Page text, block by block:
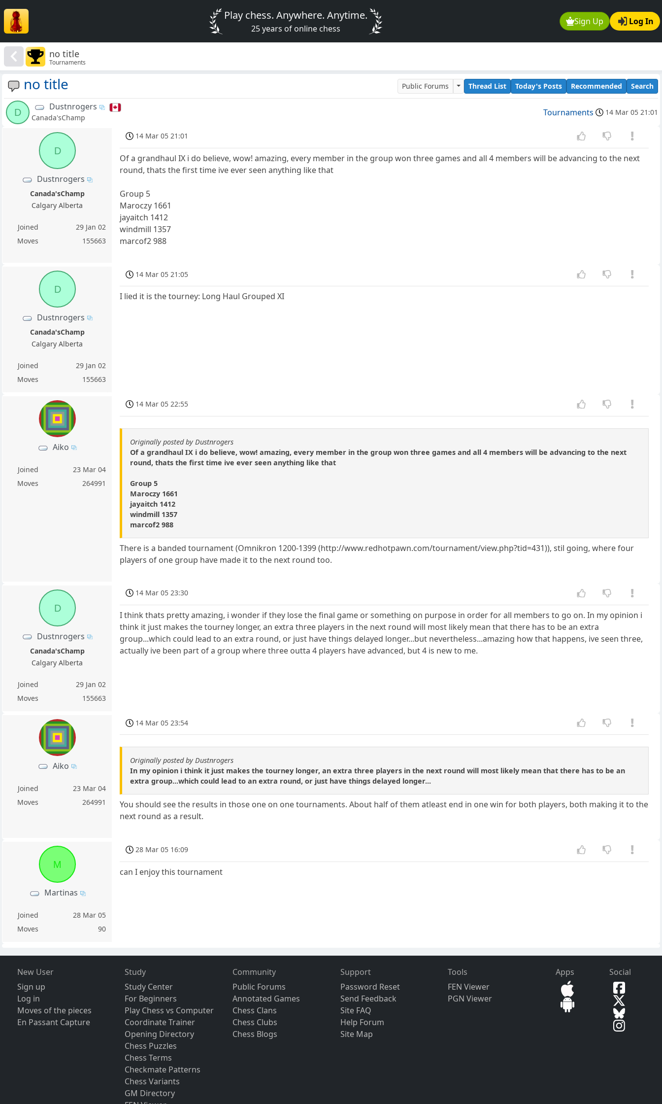
Sign Up Log In
Play chess. Anywhere. Anytime.
25 years of online chess
no title
Tournaments
no title Public Forums Thread List Today's Posts Recommended Search
D
Dustnrogers
Canada'sChamp Tournaments 14 Mar 05 21:01
D
Dustnrogers
Canada'sChamp
Calgary Alberta
Joined
29 Jan 02
Moves
155663
14 Mar 05 21:01
Of a grandhaul IX i do believe, wow! amazing, every member in the group won three games and all 4 members will be advancing to the next
round, thats the first time ive ever seen anything like that
Group 5
Maroczy 1661
jayaitch 1412
windmill 1357
marcof2 988
D
Dustnrogers
Canada'sChamp
Calgary Alberta
Joined
29 Jan 02
Moves
155663
14 Mar 05 21:05
I lied it is the tourney: Long Haul Grouped XI
Aiko
Joined
23 Mar 04
Moves
264991
14 Mar 05 22:55
Originally posted by Dustnrogers
Of a grandhaul IX i do believe, wow! amazing, every member in the group won three games and all 4 members will be advancing to the next
round, thats the first time ive ever seen anything like that
Group 5
Maroczy 1661
jayaitch 1412
windmill 1357
marcof2 988
There is a banded tournament (Omnikron 1200-1399 (http://www.redhotpawn.com/tournament/view.php?tid=431)), stil going, where four
players of one group have made it to the next round too.
D
Dustnrogers
Canada'sChamp
Calgary Alberta
Joined
29 Jan 02
Moves
155663
14 Mar 05 23:30
I think thats pretty amazing, i wonder if they lose the final game or something on purpose in order for all members to go on. In my opinion i
think it just makes the tourney longer, an extra three players in the next round will most likely mean that there has to be an extra
group...which could lead to an extra round, or just have things delayed longer...but nevertheless...amazing how that happens, ive seen three,
actually ive been part of a group where three outta 4 players have advanced, but 4 is new to me.
Aiko
Joined
23 Mar 04
Moves
264991
14 Mar 05 23:54
Originally posted by Dustnrogers
In my opinion i think it just makes the tourney longer, an extra three players in the next round will most likely mean that there has to be an
extra group...which could lead to an extra round, or just have things delayed longer...
You should see the results in those one on one tournaments. About half of them atleast end in one win for both players, both making it to the
next round as a result.
M
Martinas
Joined
28 Mar 05
Moves
90
28 Mar 05 16:09
can I enjoy this tournament
New User
Sign up
Log in
Moves of the pieces
En Passant Capture
Study
Study Center
For Beginners
Play Chess vs Computer
Coordinate Trainer
Opening Directory
Chess Puzzles
Chess Terms
Checkmate Patterns
Chess Variants
GM Directory
Community
Public Forums
Annotated Games
Chess Clans
Chess Clubs
Chess Blogs
Support
Password Reset
Send Feedback
Site FAQ
Help Forum
Site Map
Tools
FEN Viewer
PGN Viewer
Apps Social